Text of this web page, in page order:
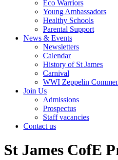
Eco Warriors
Young Ambassadors
Healthy Schools
Parental Support
News & Events
Newsletters
Calendar
History of St James
Carnival
WWI Zeppelin
Join Us
Admissions
Prospectus
Staff vacancies
Contact us
St James CofE